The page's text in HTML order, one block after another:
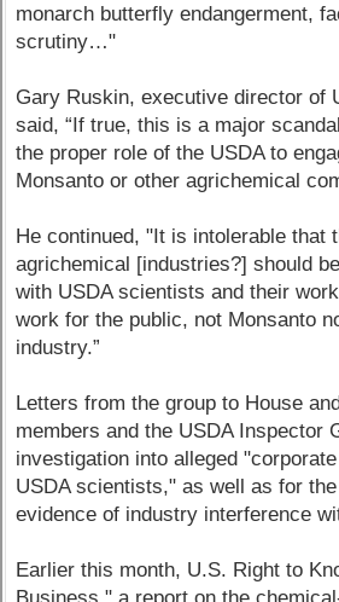
monarch butterfly endangerment,
scrutiny…"
Gary Ruskin, executive director of
said, “If true, this is a major
the proper role of the USDA to
Monsanto or other agrichemical
He continued, "It is intolerable that
agrichemical [industries?] should
with USDA scientists and their
work for the public, not Monsanto
industry.”
Letters from the group to House
members and the USDA Inspector
investigation into alleged
USDA scientists," as well as for
evidence of industry interference
Earlier this month, U.S. Right to